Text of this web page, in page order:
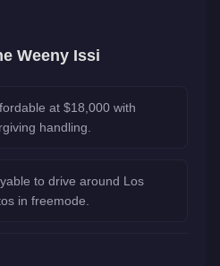
Weeny Issi
at $18,000 with
handling.
to drive around Los
in freemode.